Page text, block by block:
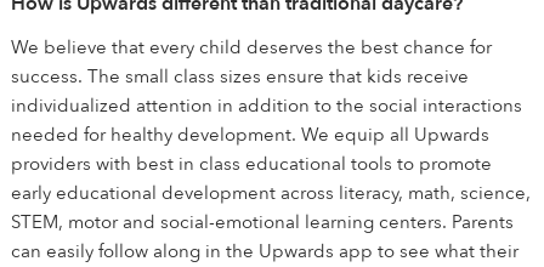
We believe that every child deserves the best chance for
success. The small class sizes ensure that kids receive
individualized attention in addition to the social interactions
needed for healthy development. We equip all Upwards
providers with best in class educational tools to promote
early educational development across literacy, math, science,
STEM, motor and social-emotional learning centers. Parents
can easily follow along in the Upwards app to see what their